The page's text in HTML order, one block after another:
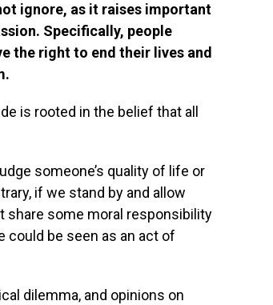
ignore, as it raises important
Specifically, people
the right to end their lives and
is rooted in the belief that all
someone’s quality of life or
if we stand by and allow
share some moral responsibility
could be seen as an act of
dilemma, and opinions on